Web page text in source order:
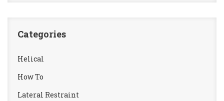
Categories
Helical
How To
Lateral Restraint